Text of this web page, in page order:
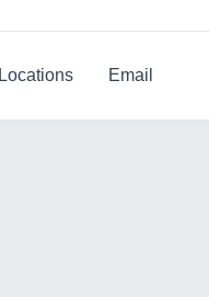
Locations Email